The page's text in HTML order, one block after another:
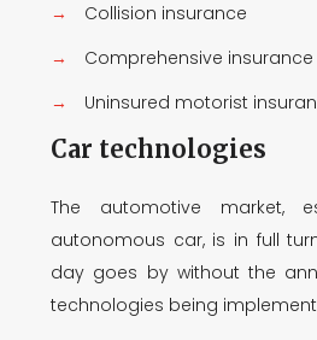
→
Collision insurance
→
Comprehensive insurance
→
Uninsured motorist
Car technologies
The automotive market,
autonomous car, is in full
day goes by without the
technologies being